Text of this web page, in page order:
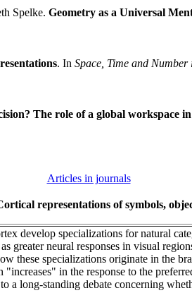
Spelke. Geometry as a Universal
. In Space, Time and
The role of a global workspace
Articles in journals
representations of symbols,
develop specializations for natural
greater neural responses in visual
these specializations originate in the
in the response to the
a long-standing debate concerning